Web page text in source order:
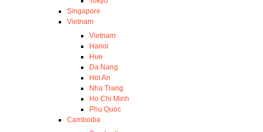
Singapore
Vietnam
Vietnam
Hanoi
Hue
Da Nang
Hoi An
Nha Trang
Ho Chi Minh
Phu Quoc
Cambodia